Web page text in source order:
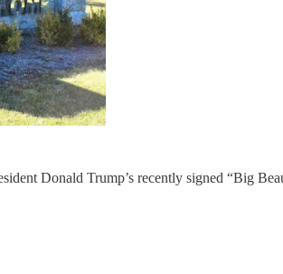
Donald Trump’s recently signed “Big